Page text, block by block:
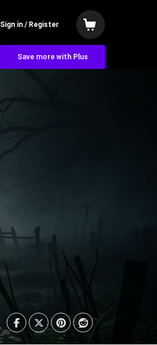
Sign in / Register
Save more with Plus